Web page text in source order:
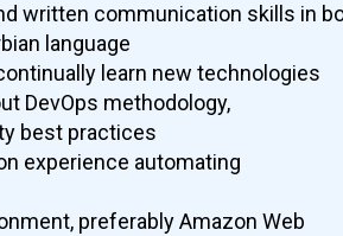
written communication skills in
language
learn new technologies
DevOps methodology,
best practices
experience automating
preferably Amazon Web